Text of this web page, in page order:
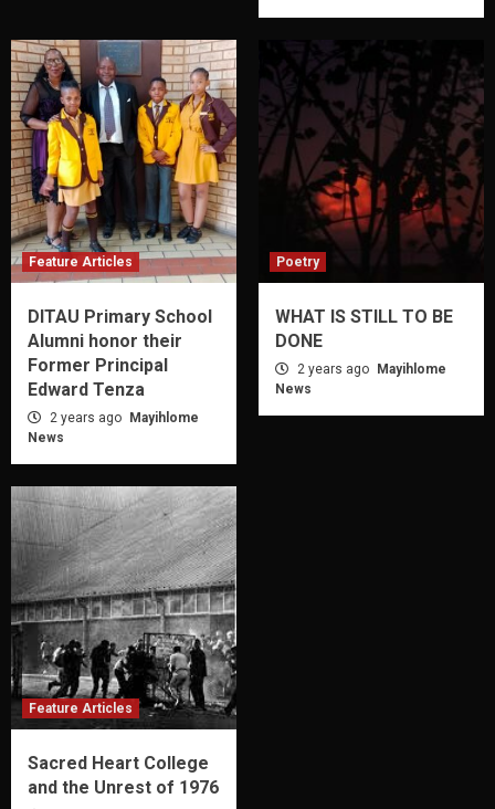
Feature Articles
DITAU Primary School
Alumni honor their
Former Principal
Edward Tenza
2 years ago
Mayihlome
News
Poetry
WHAT IS STILL TO BE
DONE
2 years ago
Mayihlome
News
Feature Articles
Sacred Heart College
and the Unrest of 1976